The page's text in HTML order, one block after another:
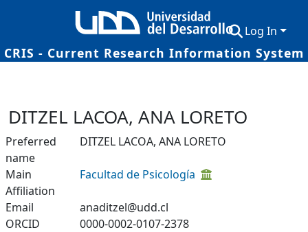
CRIS - Current Research Information System
Log In
Researchers
Datasets
Statistics
DITZEL LACOA, ANA LORETO
Preferred
name
DITZEL LACOA, ANA LORETO
Main
Affiliation
Facultad de Psicología
Email
anaditzel@udd.cl
ORCID
0000-0002-0107-2378